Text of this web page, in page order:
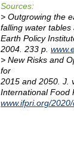
Sources:
> Outgrowing the
falling water
Earth Policy
2004. 233 p.
> New Risks and
for
2015 and 2050. J.
International Food
www.ifpri.org/